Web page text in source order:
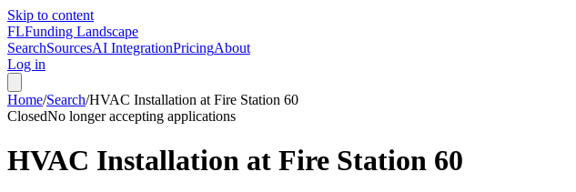
Skip to content
FLFunding Landscape
SearchSourcesAI IntegrationPricingAbout
Log in
Home/Search/HVAC Installation at Fire Station 60
ClosedNo longer accepting applications
HVAC Installation at Fire Station 60